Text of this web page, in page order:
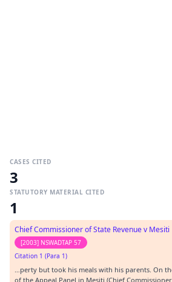
CASES CITED
3
STATUTORY MATERIAL CITED
1
Chief Commissioner of State Revenue v Mesiti
[2003] NSWADTAP 57
Citation 1 (Para 1)
…perty but took his meals with his parents. On
of the Appeal Panel in Mesiti (Chief